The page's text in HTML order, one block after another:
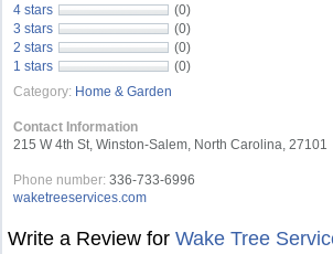
4 stars
(0)
3 stars
(0)
2 stars
(0)
1 stars
(0)
Category: Home & Garden
Contact Information
215 W 4th St, Winston-Salem, North Carolina, 27101
Phone number: 336-733-6996
waketreeservices.com
Write a Review forWake Tree